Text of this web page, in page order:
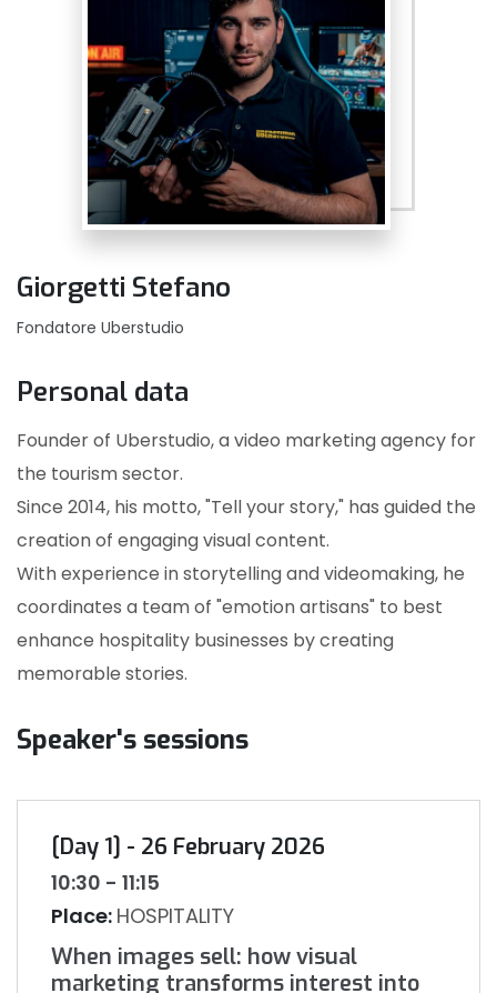
Giorgetti Stefano
Fondatore Uberstudio
Personal data
Founder of Uberstudio, a video marketing agency for
the tourism sector.
Since 2014, his motto, "Tell your story," has guided the
creation of engaging visual content.
With experience in storytelling and videomaking, he
coordinates a team of "emotion artisans" to best
enhance hospitality businesses by creating
memorable stories.
Speaker's sessions
[Day 1] - 26 February 2026
10:30 - 11:15
Place: HOSPITALITY
When images sell: how visual
marketing transforms interest into